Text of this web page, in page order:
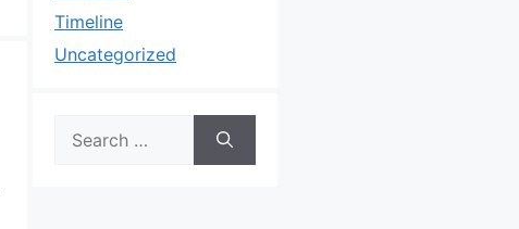
Timeline
Uncategorized
for: